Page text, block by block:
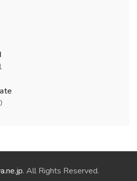
. All Rights Reserved.